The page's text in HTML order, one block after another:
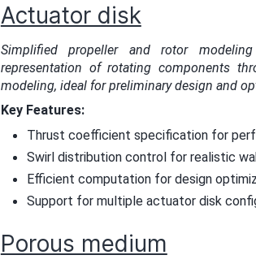
Actuator disk
Simplified propeller and rotor
representation of rotating components
modeling, ideal for preliminary design and
Key Features:
Thrust coefficient specification for
Swirl distribution control for realistic
Efficient computation for design
Support for multiple actuator disk
Porous medium